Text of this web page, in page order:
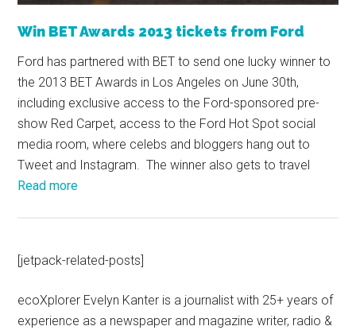
Win BET Awards 2013 tickets from Ford
Ford has partnered with BET to send one lucky winner to
the 2013 BET Awards in Los Angeles on June 30th,
including exclusive access to the Ford-sponsored pre-
show Red Carpet, access to the Ford Hot Spot social
media room, where celebs and bloggers hang out to
Tweet and Instagram. The winner also gets to travel
Read more
[jetpack-related-posts]
ecoXplorer Evelyn Kanter is a journalist with 25+ years of
experience as a newspaper and magazine writer, radio &